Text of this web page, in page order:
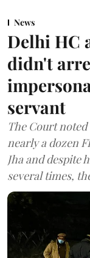
News
Delhi HC
didn't
servant
The Court
nearly a dozen
Jha and despite
several times,